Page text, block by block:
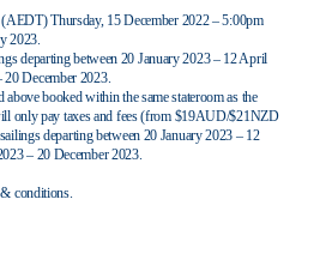
(AEDT) Thursday, 15 December 2022 – 5:00pm
2023.
departing between 20 January 2023 – 12 April
20 December 2023.
above booked within the same stateroom as the
only pay taxes and fees (from $19AUD/$21NZD
departing between 20 January 2023 – 12
– 20 December 2023.
conditions.